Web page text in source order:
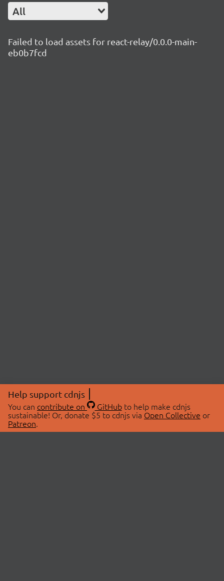
All
Failed to load assets for react-relay/0.0.0-main-
eb0b7fcd
Help support cdnjs
You can contribute on GitHubto help make cdnjs
sustainable! Or, donate $5 to cdnjs via Open Collective or
Patreon.